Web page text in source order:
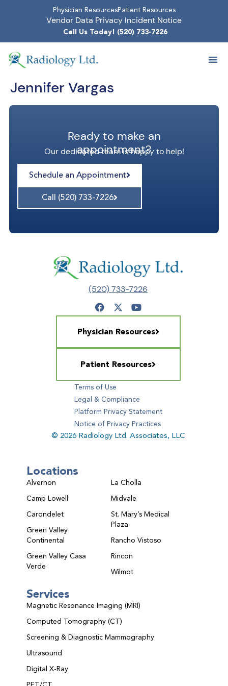
Physician ResourcesPatient Resources
Vendor Data Privacy Incident Notice
Call Us Today! (520) 733-7226
Jennifer Vargas
Ready to make an
appointment?
Our dedicated team is happy to help!
Schedule an Appointment
Call (520) 733-7226
(520) 733-7226
Physician Resources
Patient Resources
Terms of Use
Legal & Compliance
Platform Privacy Statement
Notice of Privacy Practices
© 2026 Radiology Ltd. Associates, LLC
Locations
Alvernon
Camp Lowell
Carondelet
Green Valley
Continental
Green Valley Casa
Verde
La Cholla
Midvale
St. Mary’s Medical
Plaza
Rancho Vistoso
Rincon
Wilmot
Services
Magnetic Resonance Imaging (MRI)
Computed Tomography (CT)
Screening & Diagnostic Mammography
Ultrasound
Digital X-Ray
PET/CT